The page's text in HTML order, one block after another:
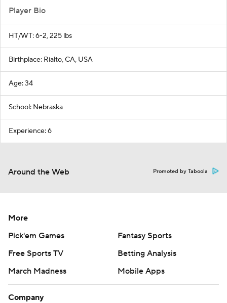
Player Bio
HT/WT: 6-2, 225 lbs
Birthplace: Rialto, CA, USA
Age: 34
School: Nebraska
Experience: 6
Around the Web Promoted by Taboola
More
Pick'em Games
Fantasy Sports
Free Sports TV
Betting Analysis
March Madness
Mobile Apps
Company